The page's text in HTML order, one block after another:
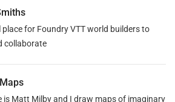
place for Foundry VTT world builders to
collaborate
is Matt Milby and I draw maps of imaginary